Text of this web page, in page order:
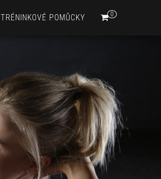
0
TRÉNINKOVÉ POMŮCKY